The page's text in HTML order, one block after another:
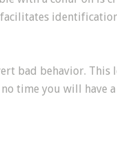
bad behavior. This
time you will have